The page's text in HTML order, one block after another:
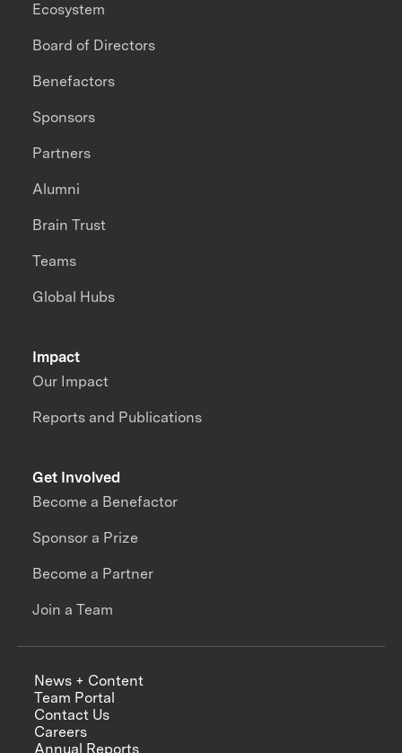
Impact
Our Impact
Reports and Publications
Ecosystem
Board of Directors
Benefactors
Sponsors
Partners
Alumni
Brain Trust
Teams
Global Hubs
Get Involved
Become a Benefactor
Sponsor a Prize
Become a Partner
Join a Team
News + Content
Team Portal
Contact Us
Careers
Annual Reports